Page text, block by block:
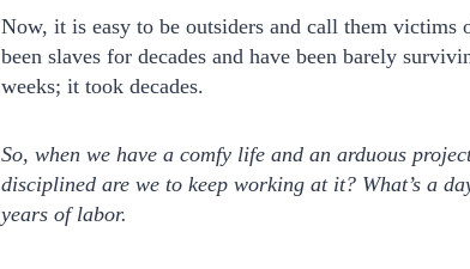
Now, it is easy to be outsiders and call them
been slaves for decades and have been barely
weeks; it took decades.
So, when we have a comfy life and an arduous
disciplined are we to keep working at it? What’s a
years of labor.